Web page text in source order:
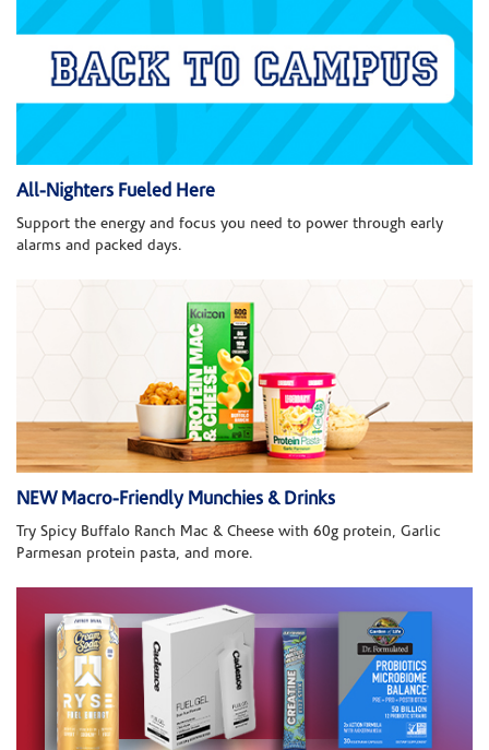
All-Nighters Fueled Here
Support the energy and focus you need to power through early
alarms and packed days.
NEW Macro-Friendly Munchies & Drinks
Try Spicy Buffalo Ranch Mac & Cheese with 60g protein, Garlic
Parmesan protein pasta, and more.